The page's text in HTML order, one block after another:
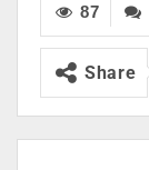
87
Share